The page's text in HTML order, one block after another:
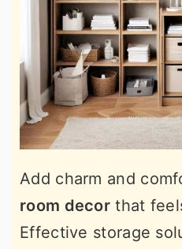
Add charm and
room decor that
Effective storage